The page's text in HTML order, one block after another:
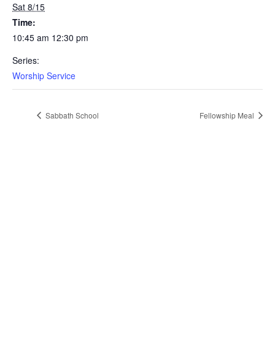
Sat 8/15
Time:
10:45 am 12:30 pm
Series:
Worship Service
Sabbath School Fellowship Meal